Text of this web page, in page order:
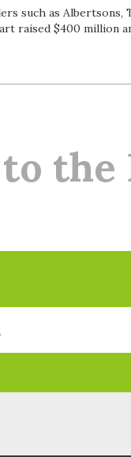
such as Albertsons,
raised $400 million
the